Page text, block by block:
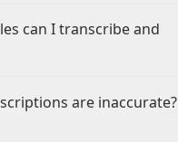
can I transcribe and
are inaccurate?